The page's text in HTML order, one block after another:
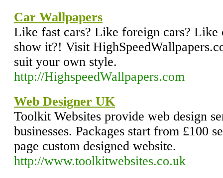
Car Wallpapers
Like fast cars? Like foreign cars? Like
show it?! Visit
suit your own style.
http://HighspeedWallpapers.com
Web Designer UK
Toolkit Websites provide web design
businesses. Packages start from £100
page custom designed website.
http://www.toolkitwebsites.co.uk